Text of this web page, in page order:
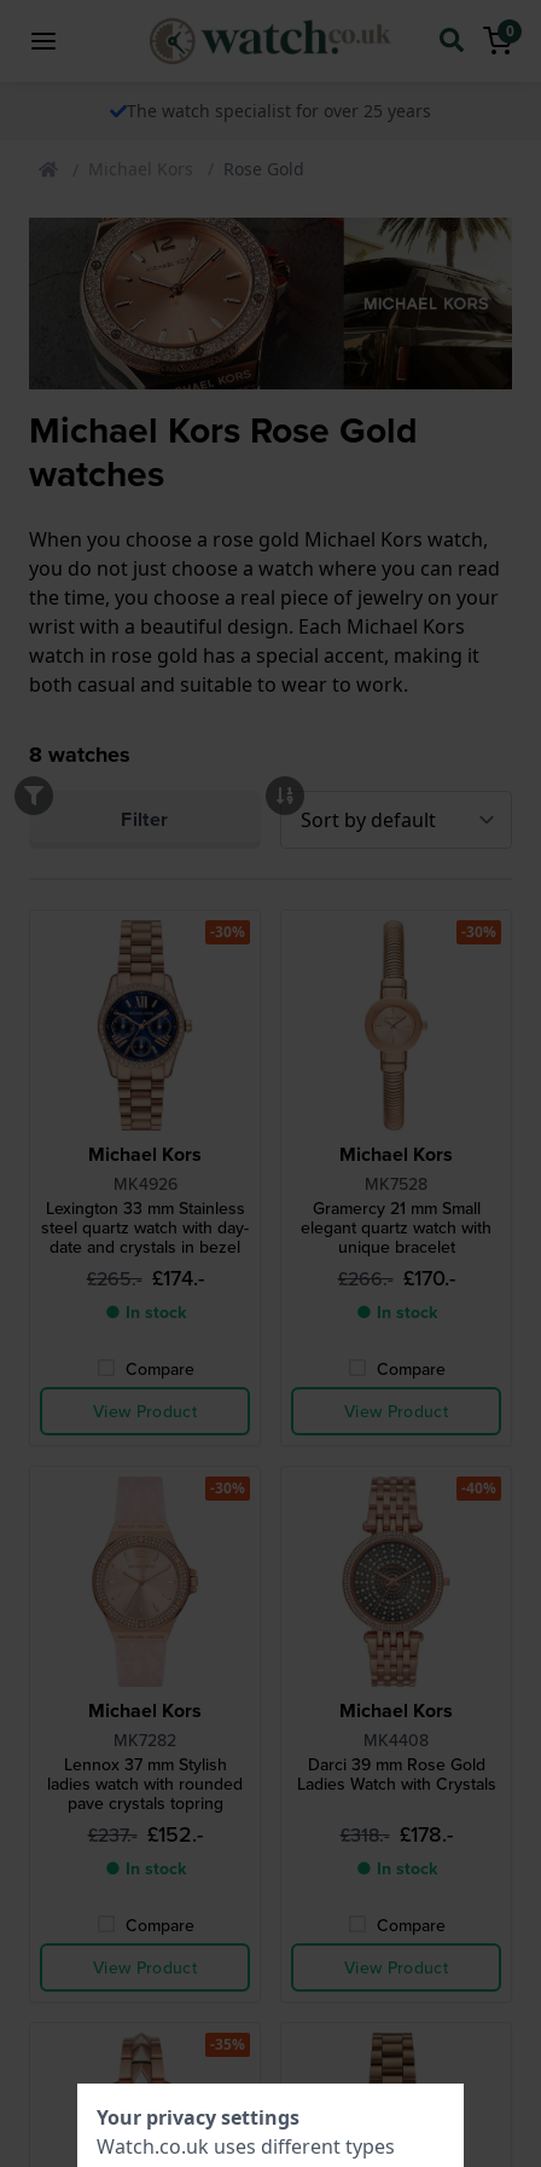
0
The watch specialist for over 25 years
Michael Kors Rose Gold
Michael Kors Rose Gold
watches
When you choose a rose gold Michael Kors watch,
you do not just choose a watch where you can read
the time, you choose a real piece of jewelry on your
wrist with a beautiful design. Each Michael Kors
watch in rose gold has a special accent, making it
both casual and suitable to wear to work.
8 watches
Filter
Michael Kors
MK4926
Lexington 33 mm Stainless
steel quartz watch with day-
date and crystals in bezel
£265.- £174.-
● In stock
Compare
View Product
-30%
Michael Kors
MK7528
Gramercy 21 mm Small
elegant quartz watch with
unique bracelet
£266.- £170.-
● In stock
Compare
View Product
-30%
Michael Kors
MK7282
Lennox 37 mm Stylish
ladies watch with rounded
pave crystals topring
£237.- £152.-
● In stock
Compare
View Product
-30%
Michael Kors
MK4408
Darci 39 mm Rose Gold
Ladies Watch with Crystals
£318.- £178.-
● In stock
Compare
View Product
-40%
-35%
Your privacy settings
Watch.co.uk uses different types